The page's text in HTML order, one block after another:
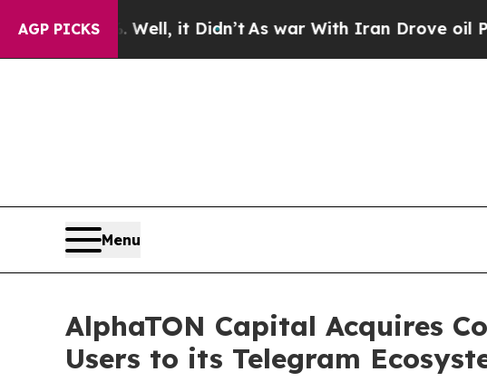
AGP PICKS
it Didn’t As war With Iran Drove oil Prices Higher,
Menu
AlphaTON Capital Acquires
Users to its Telegram